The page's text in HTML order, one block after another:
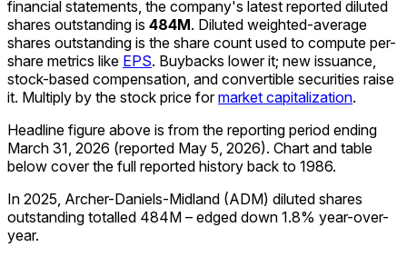
financial statements, the company's latest reported diluted
shares outstanding is 484M. Diluted weighted-average
shares outstanding is the share count used to compute per-
share metrics like EPS. Buybacks lower it; new issuance,
stock-based compensation, and convertible securities raise
it. Multiply by the stock price for market capitalization.
Headline figure above is from the reporting period ending
March 31, 2026 (reported May 5, 2026). Chart and table
below cover the full reported history back to 1986.
In 2025, Archer-Daniels-Midland (ADM) diluted shares
outstanding totalled 484M – edged down 1.8% year-over-
year.